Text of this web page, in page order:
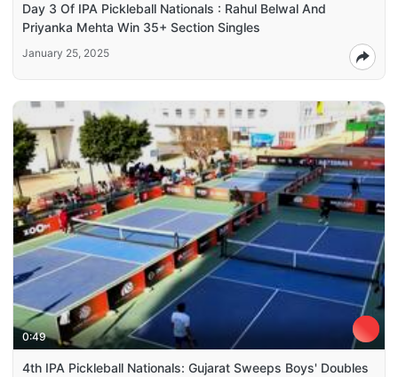
Day 3 Of IPA Pickleball Nationals : Rahul Belwal And
Priyanka Mehta Win 35+ Section Singles
January 25, 2025
0:49
4th IPA Pickleball Nationals: Gujarat Sweeps Boys' Doubles